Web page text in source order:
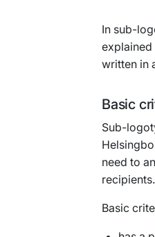
In sub-
explained
written in
Basic
Sub-
need to
recipients.
Basic